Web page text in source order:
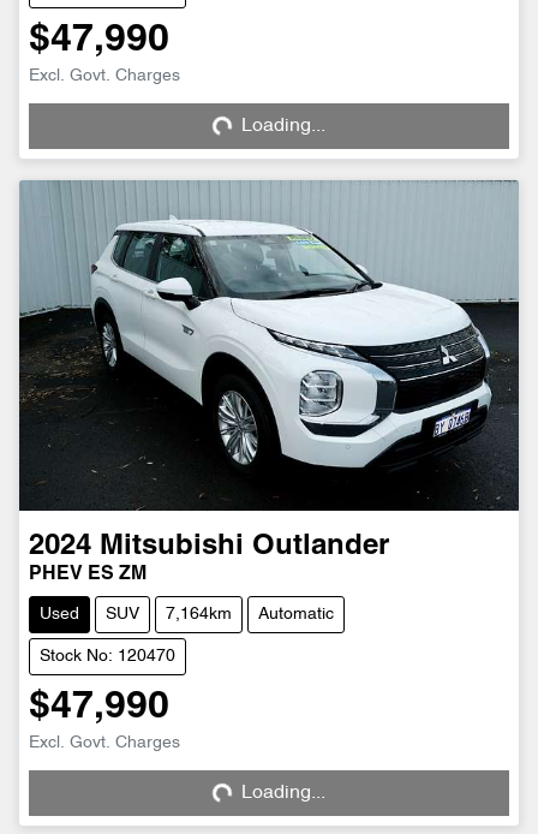
$47,990
Excl. Govt. Charges
Loading...
Loading...
2024 Mitsubishi Outlander
PHEV ES ZM
Used SUV 7,164km Automatic
Stock No: 120470
$47,990
Excl. Govt. Charges
Loading...
Loading...